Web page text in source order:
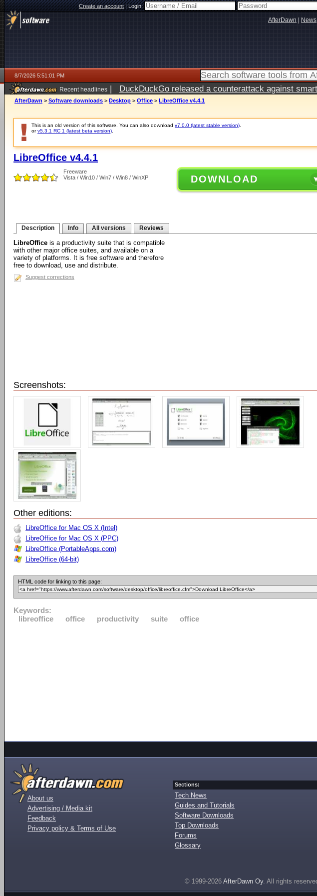
Create an account|Login:
AfterDawn News
8/7/2026 5:51:01 PM
Recent headlines | DuckDuckGo released a counterattack against
ago
AfterDawn > Software downloads > Desktop > Office > LibreOffice v4.4.1
This is an old version of this software. You can also download v7.0.0 (latest stable version)
orv5.3.1 RC 1 (latest beta version)
LibreOffice v4.4.1
Freeware
Vista / Win10 / Win7 / Win8 / WinXP
DOWNLOAD
Description Info All versions Reviews
LibreOffice is a productivity suite that is compatible
with other major office suites, and available on a
variety of platforms. It is free software and therefore
free to download, use and distribute.
Suggest corrections
Screenshots:
Other editions:
LibreOffice for Mac OS X (Intel)
LibreOffice for Mac OS X (PPC)
LibreOffice (PortableApps.com)
LibreOffice (64-bit)
HTML code for linking to this page:
Keywords:
libreoffice
office productivity suite office
About us
Advertising / Media kit
Feedback
Privacy policy & Terms of Use
Sections:
Tech News
Guides and Tutorials
Software Downloads
Top Downloads
Forums
Glossary
© 1999-2026 AfterDawn Oy. All rights